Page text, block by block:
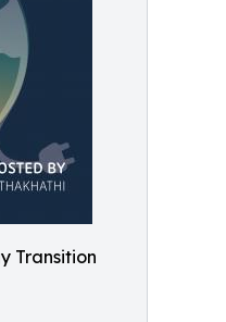
Transition